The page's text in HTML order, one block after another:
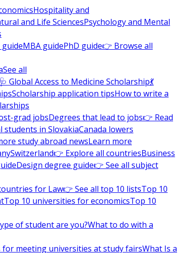
Hospitality and
and Life SciencesPsychology and Mental
MBA guidePhD guide👉 Browse all
See all
🩺 Global Access to Medicine Scholarship💃
Scholarship application tipsHow to write a
grad jobsDegrees that lead to jobs👉 Read
students in SlovakiaCanada lowers
study abroad newsLearn more
Switzerland👉 Explore all countriesBusiness
Design degree guide👉 See all subject
for Law👉 See all top 10 listsTop 10
Top 10 universities for economicsTop 10
of student are you?What to do with a
for meeting universities at study fairsWhat Is a